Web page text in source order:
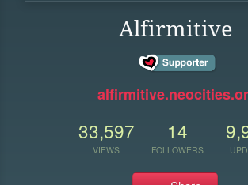
Alfirmitive
33,597
VIEWS
14
FOLLOWERS